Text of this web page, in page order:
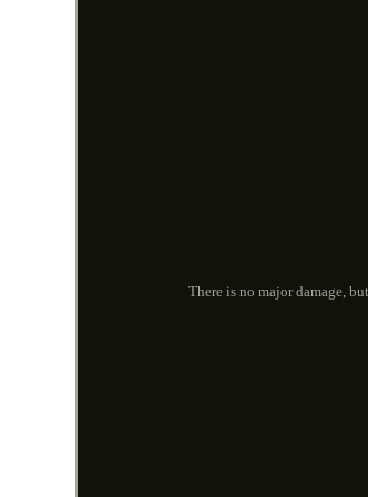
There is no major damage,